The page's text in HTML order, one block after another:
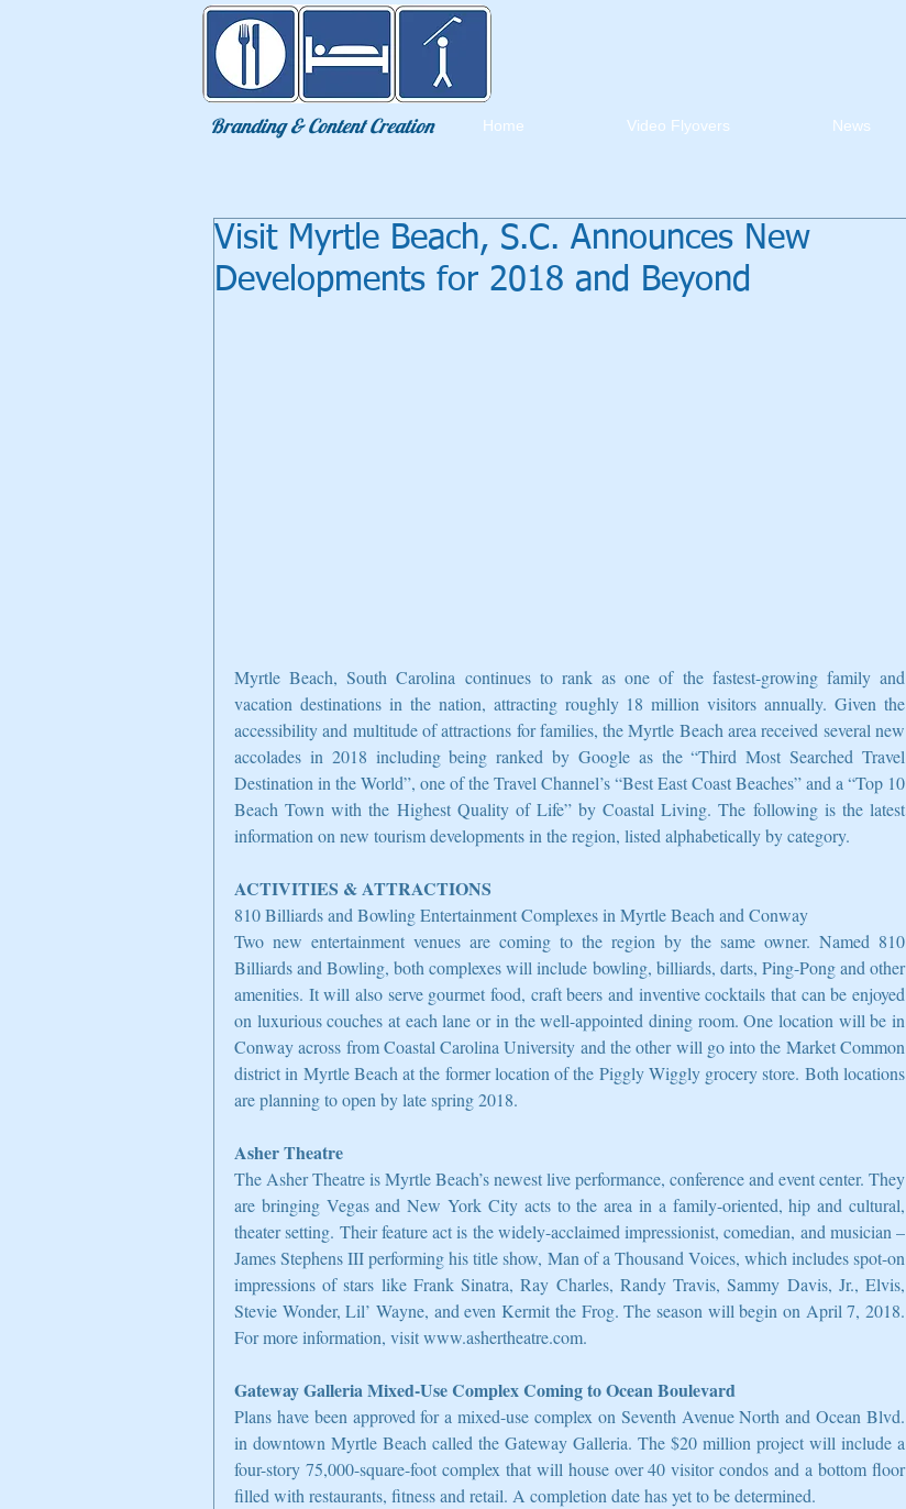
Eat Sleep Golf
Home Video Flyovers News
Branding & Content Creation
Visit Myrtle Beach, S.C. Announces New
Developments for 2018 and Beyond
Myrtle Beach, South Carolina continues to rank as one of the fastest-growing family and
vacation destinations in the nation, attracting roughly 18 million visitors annually. Given the
accessibility and multitude of attractions for families, the Myrtle Beach area received several new
accolades in 2018 including being ranked by Google as the “Third Most Searched Travel
Destination in the World”, one of the Travel Channel’s “Best East Coast Beaches” and a “Top 10
Beach Town with the Highest Quality of Life” by Coastal Living. The following is the latest
information on new tourism developments in the region, listed alphabetically by category.
ACTIVITIES & ATTRACTIONS
810 Billiards and Bowling Entertainment Complexes in Myrtle Beach and Conway
Two new entertainment venues are coming to the region by the same owner. Named 810
Billiards and Bowling, both complexes will include bowling, billiards, darts, Ping-Pong and other
amenities. It will also serve gourmet food, craft beers and inventive cocktails that can be enjoyed
on luxurious couches at each lane or in the well-appointed dining room. One location will be in
Conway across from Coastal Carolina University and the other will go into the Market Common
district in Myrtle Beach at the former location of the Piggly Wiggly grocery store. Both locations
are planning to open by late spring 2018.
Asher Theatre
The Asher Theatre is Myrtle Beach’s newest live performance, conference and event center. They
are bringing Vegas and New York City acts to the area in a family-oriented, hip and cultural,
theater setting. Their feature act is the widely-acclaimed impressionist, comedian, and musician –
James Stephens III performing his title show, Man of a Thousand Voices, which includes spot-on
impressions of stars like Frank Sinatra, Ray Charles, Randy Travis, Sammy Davis, Jr., Elvis,
Stevie Wonder, Lil’ Wayne, and even Kermit the Frog. The season will begin on April 7, 2018.
For more information, visit www.ashertheatre.com.
Gateway Galleria Mixed-Use Complex Coming to Ocean Boulevard
Plans have been approved for a mixed-use complex on Seventh Avenue North and Ocean Blvd.
in downtown Myrtle Beach called the Gateway Galleria. The $20 million project will include a
four-story 75,000-square-foot complex that will house over 40 visitor condos and a bottom floor
filled with restaurants, fitness and retail. A completion date has yet to be determined.